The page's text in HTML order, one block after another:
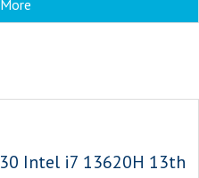
Intel i7 13620H 13th